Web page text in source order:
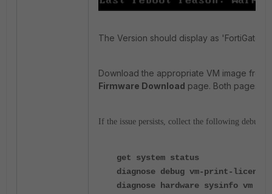
The Version should display as 'FortiGate-
Download the appropriate VM image
Firmware Download page. Both pages
If the issue persists, collect the following debug
get system status
diagnose debug vm-print-license
diagnose hardware sysinfo vm